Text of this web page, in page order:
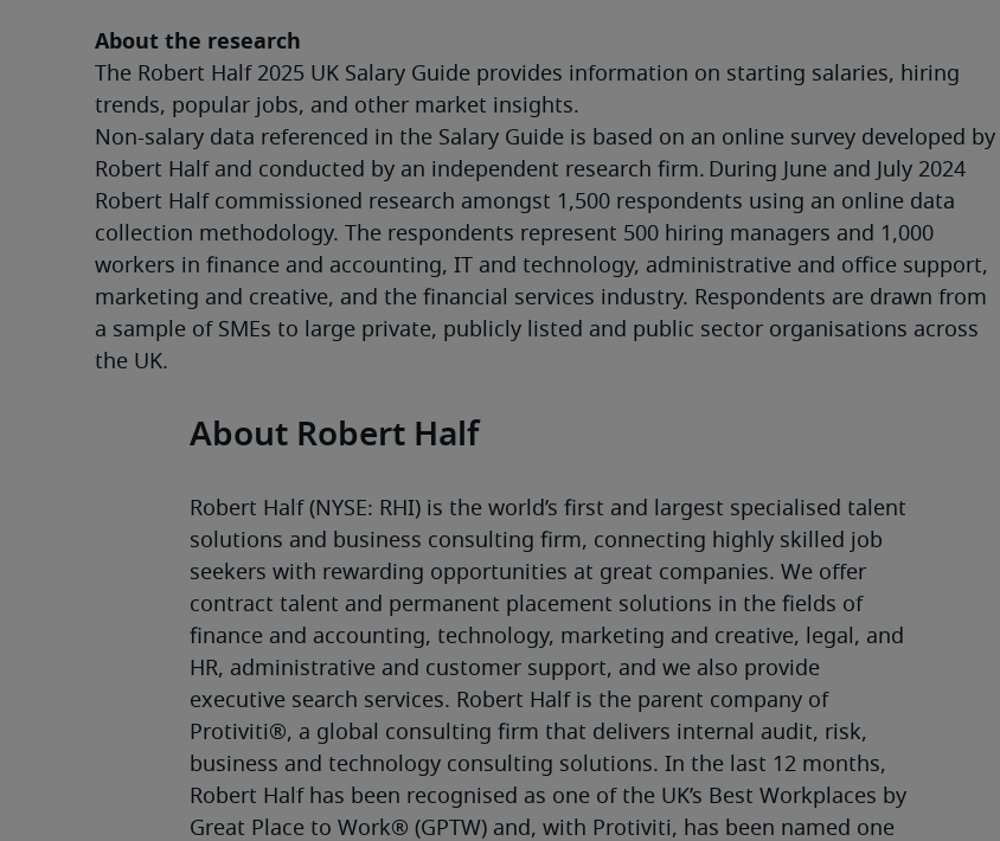
About the research
The Robert Half 2025 UK Salary Guide provides information on starting salaries, hiring
trends, popular jobs, and other market insights.
Non-salary data referenced in the Salary Guide is based on an online survey developed by
Robert Half and conducted by an independent research firm. During June and July 2024
Robert Half commissioned research amongst 1,500 respondents using an online data
collection methodology. The respondents represent 500 hiring managers and 1,000
workers in finance and accounting, IT and technology, administrative and office support,
marketing and creative, and the financial services industry. Respondents are drawn from
a sample of SMEs to large private, publicly listed and public sector organisations across
the UK.
About Robert Half
Robert Half (NYSE: RHI) is the world’s first and largest specialised talent
solutions and business consulting firm, connecting highly skilled job
seekers with rewarding opportunities at great companies. We offer
contract talent and permanent placement solutions in the fields of
finance and accounting, technology, marketing and creative, legal, and
HR, administrative and customer support, and we also provide
executive search services. Robert Half is the parent company of
Protiviti®, a global consulting firm that delivers internal audit, risk,
business and technology consulting solutions. In the last 12 months,
Robert Half has been recognised as one of the UK’s Best Workplaces by
Great Place to Work® (GPTW) and, with Protiviti, has been named one